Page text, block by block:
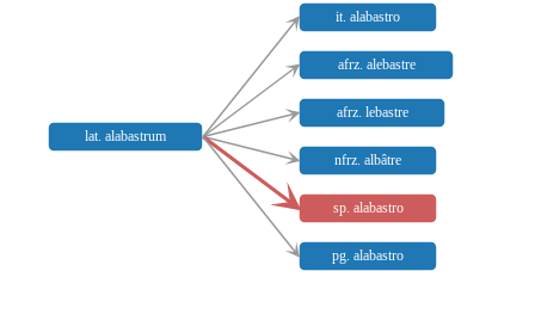
lat. alabastrum
it. alabastro
afrz. alebastre
afrz. lebastre
nfrz. albâtre
sp. alabastro
pg. alabastro